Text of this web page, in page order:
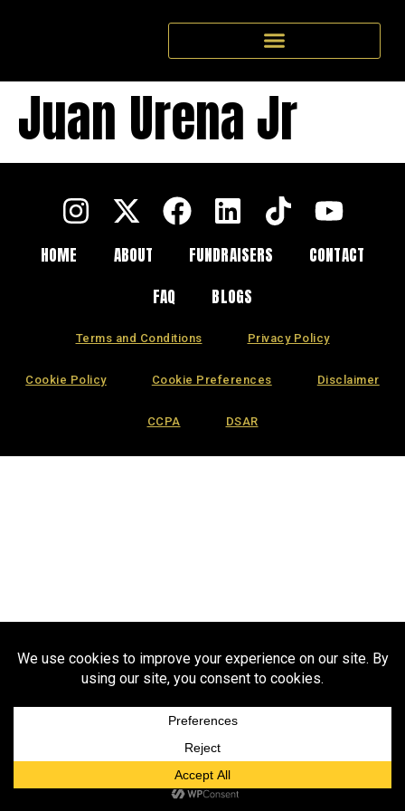
Juan Urena Jr
HOME ABOUT FUNDRAISERS
CONTACT
FAQ
BLOGS
Terms and Conditions Privacy Policy
Cookie Policy Cookie Preferences Disclaimer
CCPA DSAR